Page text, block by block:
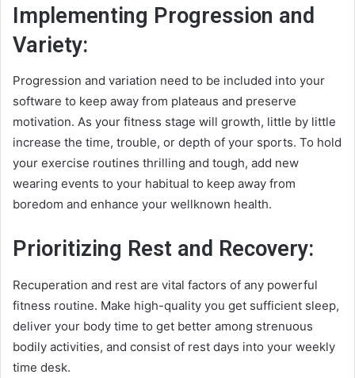
Implementing Progression and
Variety:
Progression and variation need to be included into your
software to keep away from plateaus and preserve
motivation. As your fitness stage will growth, little by little
increase the time, trouble, or depth of your sports. To hold
your exercise routines thrilling and tough, add new
wearing events to your habitual to keep away from
boredom and enhance your wellknown health.
Prioritizing Rest and Recovery:
Recuperation and rest are vital factors of any powerful
fitness routine. Make high-quality you get sufficient sleep,
deliver your body time to get better among strenuous
bodily activities, and consist of rest days into your weekly
time desk.